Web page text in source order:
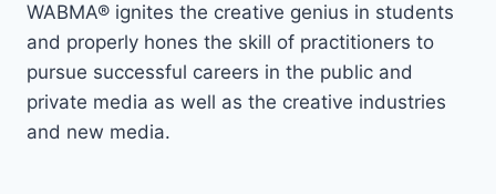
WABMA® ignites the creative genius in students
and properly hones the skill of practitioners to
pursue successful careers in the public and
private media as well as the creative industries
and new media.